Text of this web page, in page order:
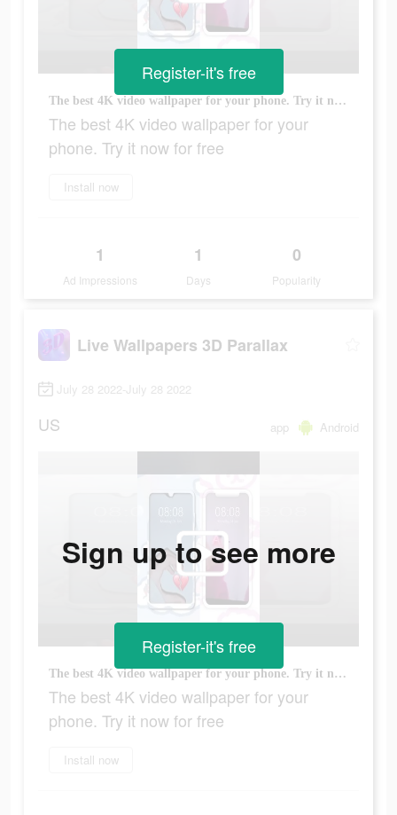
The best 4K video wallpaper for your phone. Try it now for free
The best 4K video wallpaper for your
phone. Try it now for free
Install now
1
Ad Impressions
1
Days
0
Popularity
Register-it's free
Live Wallpapers 3D Parallax
July 28 2022-July 28 2022
US app Android
The best 4K video wallpaper for your phone. Try it now for free
The best 4K video wallpaper for your
phone. Try it now for free
Install now
Sign up to see more
Register-it's free